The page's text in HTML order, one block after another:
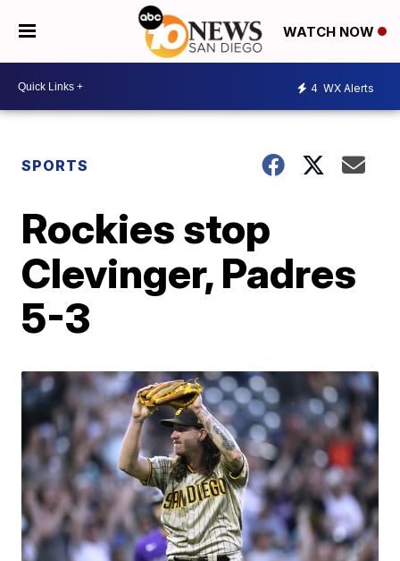
WATCH NOW
4 WX Alerts
SPORTS
Rockies stop
Clevinger, Padres
5-3